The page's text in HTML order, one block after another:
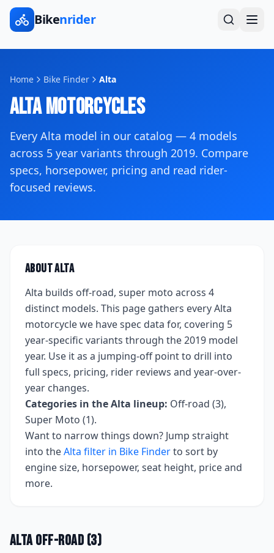
Bikenrider
Home Bike Finder Alta
AltaMotorcycles
Every Alta model in our catalog — 4 models
across 5 year variants through 2019. Compare
specs, horsepower, pricing and read rider-
focused reviews.
AboutAlta
Alta builds off-road, super moto across 4
distinct models. This page gathers everyAlta
motorcycle we have spec data for, covering 5
year-specific variants through the 2019 model
year. Use it as a jumping-off point to drill into
full specs, pricing, rider reviews and year-over-
year changes.
Categories in theAlta lineup: Off-road (3),
Super Moto (1).
Want to narrow things down? Jump straight
into theAlta filter in Bike Finderto sort by
engine size, horsepower, seat height, price and
more.
AltaOff-road (3)